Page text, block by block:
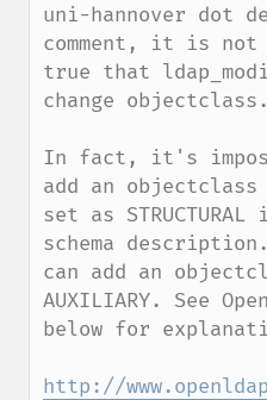
uni-hannover dot
comment, it is not
true that
change
In fact, it's
add an
set as
schema
can add an
AUXILIARY. See
below for
http://